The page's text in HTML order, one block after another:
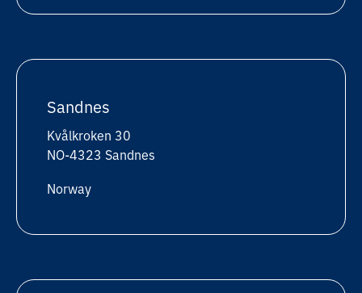
Sandnes
Kvålkroken 30
NO-4323 Sandnes
Norway